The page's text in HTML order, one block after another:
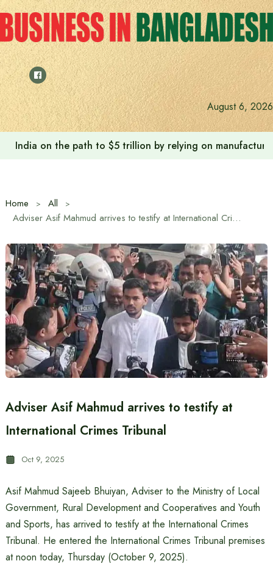
Skip
to
content
August 6, 2026
India on the path to $5 trillion by relying on
Home
All
Adviser Asif Mahmud arrives to testify at International Crimes Tribunal
Adviser Asif Mahmud arrives to testify at
International Crimes Tribunal
Oct 9, 2025
Asif Mahmud Sajeeb Bhuiyan, Adviser to the Ministry of Local
Government, Rural Development and Cooperatives and Youth
and Sports, has arrived to testify at the International Crimes
Tribunal. He entered the International Crimes Tribunal premises
at noon today, Thursday (October 9, 2025).